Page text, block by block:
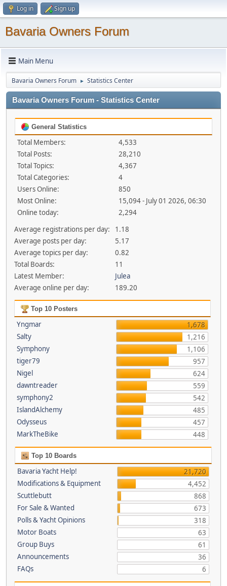
Log in Sign up
Bavaria Owners Forum
Main Menu
Bavaria Owners Forum ► Statistics Center
Bavaria Owners Forum - Statistics Center
General Statistics
Total Members:
4,533
Total Posts:
28,210
Total Topics:
4,367
Total Categories:
4
Users Online:
850
Most Online:
15,094 - July 01 2026, 06:30
Online today:
2,294
Average registrations per day:
1.18
Average posts per day:
5.17
Average topics per day:
0.82
Total Boards:
11
Latest Member:
Julea
Average online per day:
189.20
Top 10 Posters
Yngmar
1,678
Salty
1,216
Symphony
1,106
tiger79
957
Nigel
624
dawntreader
559
symphony2
542
IslandAlchemy
485
Odysseus
457
MarkTheBike
448
Top 10 Boards
Bavaria Yacht Help!
21,720
Modifications & Equipment
4,452
Scuttlebutt
868
For Sale & Wanted
673
Polls & Yacht Opinions
318
Motor Boats
63
Group Buys
61
Announcements
36
FAQs
6